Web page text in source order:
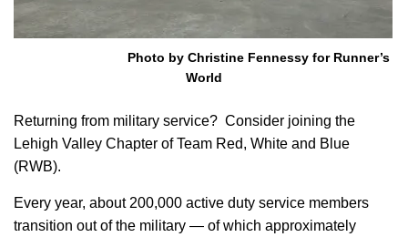
Photo by Christine Fennessy for Runner’s
World
Returning from military service? Consider joining the
Lehigh Valley Chapter of Team Red, White and Blue
(RWB).
Every year, about 200,000 active duty service members
transition out of the military — of which approximately